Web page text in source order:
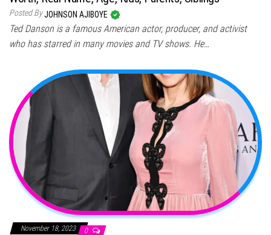
Posted ByJOHNSON AJIBOYE
Ted Danson is a famous American actor, producer, and activist
who has starred in many movies and TV shows. He…
November 18, 2023 0